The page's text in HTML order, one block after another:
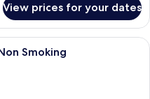
View prices for your dates
hotel room with a large bed, two
Smoking